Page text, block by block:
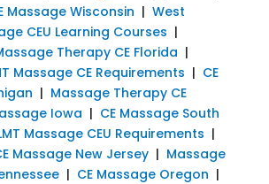
Massage Wisconsin | West
CEU Learning Courses |
Therapy CE Florida |
Massage CE Requirements | CE
| Massage Therapy CE
Iowa | CE Massage South
Massage CEU Requirements |
Massage New Jersey| Massage
| CE Massage Oregon |